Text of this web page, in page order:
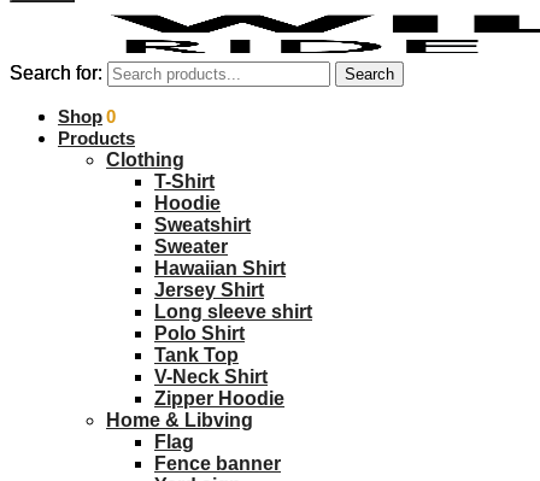
Search for: Search
$0.00 0
Search for: Search
Shop
Products
Clothing
T-Shirt
Hoodie
Sweatshirt
Sweater
Hawaiian Shirt
Jersey Shirt
Long sleeve shirt
Polo Shirt
Tank Top
V-Neck Shirt
Zipper Hoodie
Home & Libving
Flag
Fence banner